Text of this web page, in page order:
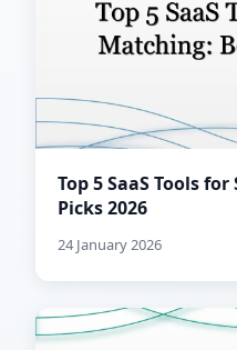
Top 5 SaaS Tools
Picks 2026
24 January 2026